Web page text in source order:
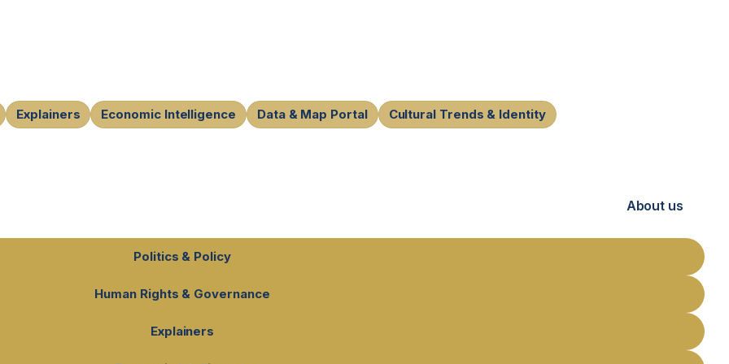
Explainers Economic Intelligence Data & Map Portal Cultural Trends & Identity
About us
Politics & Policy
Human Rights & Governance
Explainers